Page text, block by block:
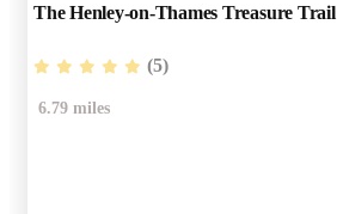
The Henley-on-Thames Treasure Trail
(5)
6.79 miles